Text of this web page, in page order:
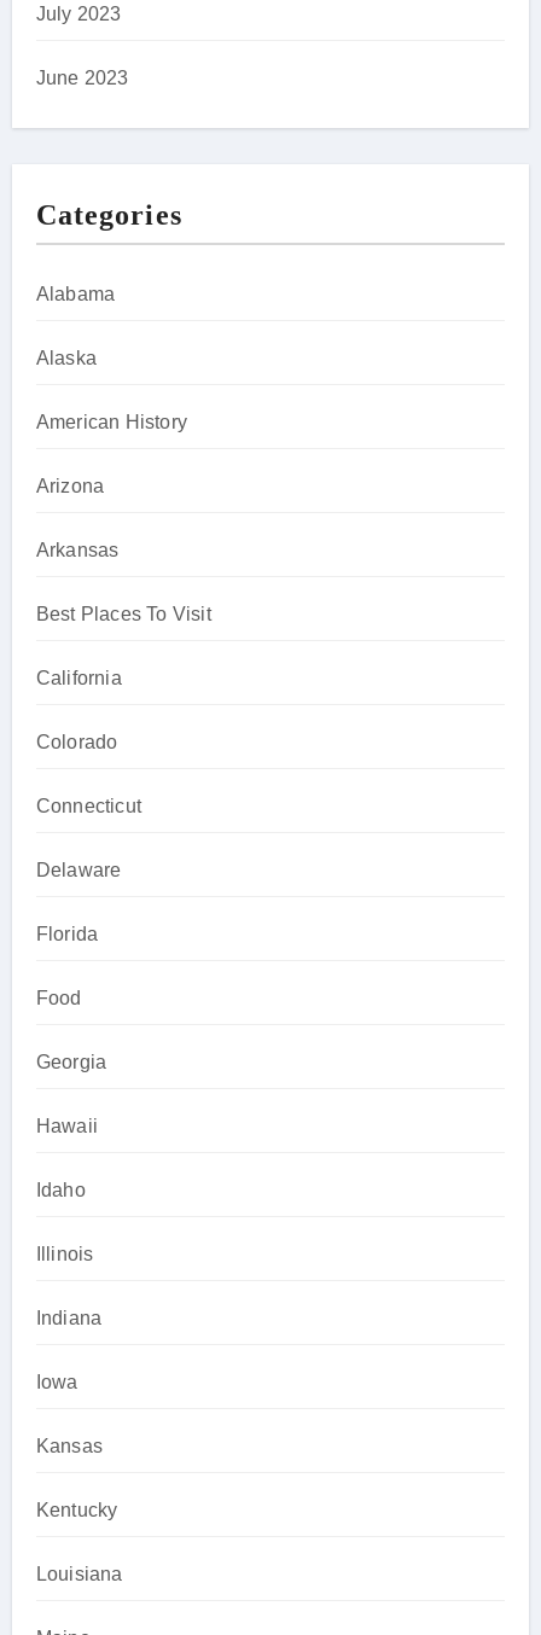
July 2023
June 2023
Categories
Alabama
Alaska
American History
Arizona
Arkansas
Best Places To Visit
California
Colorado
Connecticut
Delaware
Florida
Food
Georgia
Hawaii
Idaho
Illinois
Indiana
Iowa
Kansas
Kentucky
Louisiana